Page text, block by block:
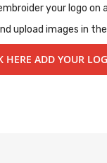
your logo on
upload images in
HERE ADD YOUR